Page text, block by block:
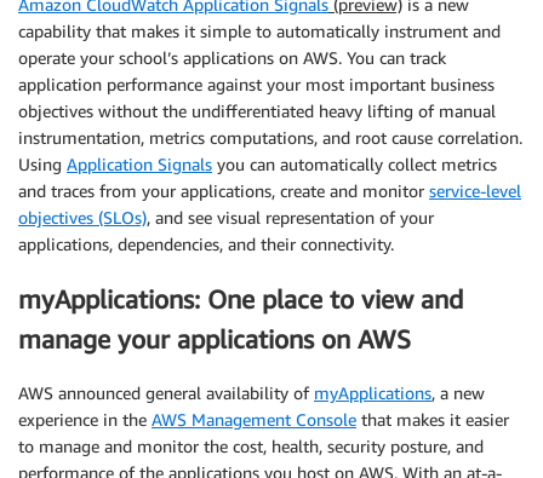
Amazon CloudWatch Application Signals (preview) is a new
capability that makes it simple to automatically instrument and
operate your school’s applications on AWS. You can track
application performance against your most important business
objectives without the undifferentiated heavy lifting of manual
instrumentation, metrics computations, and root cause correlation.
Using Application Signals you can automatically collect metrics
and traces from your applications, create and monitor service-level
objectives (SLOs), and see visual representation of your
applications, dependencies, and their connectivity.
myApplications: One place to view and
manage your applications on AWS
AWS announced general availability of myApplications, a new
experience in the AWS Management Console that makes it easier
to manage and monitor the cost, health, security posture, and
performance of the applications you host on AWS. With an at-a-